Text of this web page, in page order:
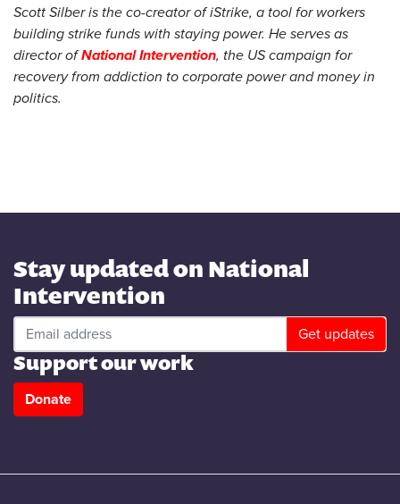
Scott Silber is the co-creator of iStrike, a tool for workers
building strike funds with staying power. He serves as
director ofNational Intervention, the US campaign for
recovery from addiction to corporate power and money in
politics.
Stay updated on National
Intervention
Support our work
Donate